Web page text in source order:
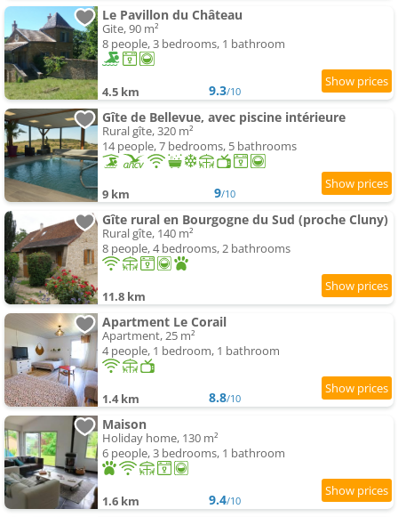
Le Pavillon du Château
Gite, 90 m²
8 people, 3 bedrooms, 1 bathroom
4.5 km 9.3/10
Gîte de Bellevue, avec piscine intérieure
Rural gîte, 320 m²
14 people, 7 bedrooms, 5 bathrooms
9 km 9/10
Gîte rural en Bourgogne du Sud (proche Cluny)
Rural gîte, 140 m²
8 people, 4 bedrooms, 2 bathrooms
11.8 km
Apartment Le Corail
Apartment, 25 m²
4 people, 1 bedroom, 1 bathroom
1.4 km 8.8/10
Maison
Holiday home, 130 m²
6 people, 3 bedrooms, 1 bathroom
1.6 km 9.4/10